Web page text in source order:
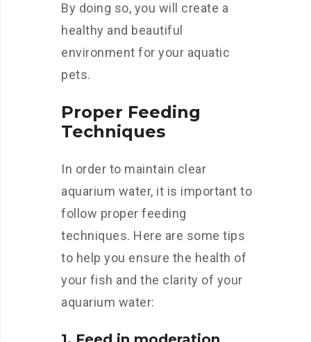
By doing so, you will create a
healthy and beautiful
environment for your aquatic
pets.
Proper Feeding
Techniques
In order to maintain clear
aquarium water, it is important to
follow proper feeding
techniques. Here are some tips
to help you ensure the health of
your fish and the clarity of your
aquarium water: